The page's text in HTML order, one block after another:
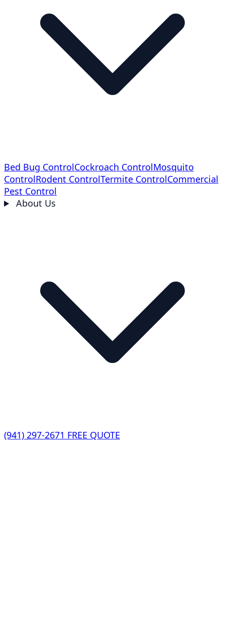
Bed Bug ControlCockroach ControlMosquito
ControlRodent ControlTermite ControlCommercial
Pest Control
About Us
(941) 297-2671 FREE QUOTE